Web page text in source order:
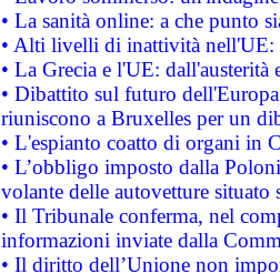
• La sanità online: a che punto
• Alti livelli di inattività nell'UE:
• La Grecia e l'UE: dall'austerità
• Dibattito sul futuro
riuniscono a Bruxelles per un
• L'espianto coatto di organi in
• L’obbligo imposto dalla
volante delle autovetture
• Il Tribunale conferma, nel
informazioni inviate dalla
• Il diritto dell’Unione non